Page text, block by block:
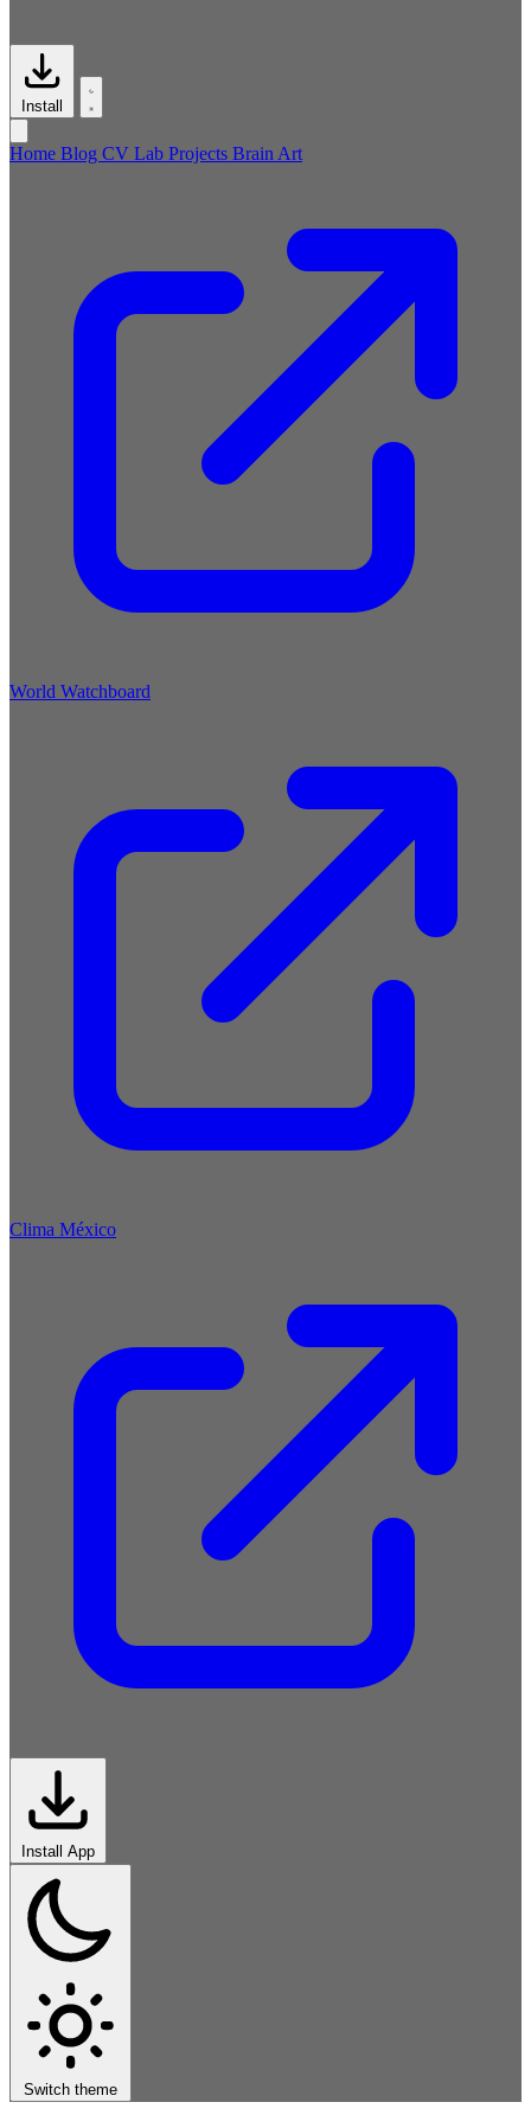
Install
Home Blog CV Lab Projects Brain Art
World Watchboard
Clima México
Install App
Switch theme
Connectionist
Probabilistic
Evolutionary
Reinforcement
Generative
Applied